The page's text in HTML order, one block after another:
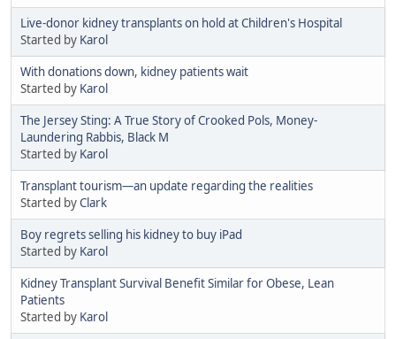
Live-donor kidney transplants on hold at Children's Hospital
Started by Karol
With donations down, kidney patients wait
Started by Karol
The Jersey Sting: A True Story of Crooked Pols, Money-
Laundering Rabbis, Black M
Started by Karol
Transplant tourism—an update regarding the realities
Started byClark
Boy regrets selling his kidney to buy iPad
Started by Karol
Kidney Transplant Survival Benefit Similar for Obese, Lean
Patients
Started by Karol